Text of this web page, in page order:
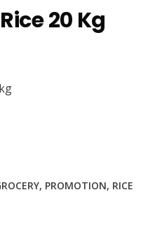
20 Kg
, PROMOTION, RICE